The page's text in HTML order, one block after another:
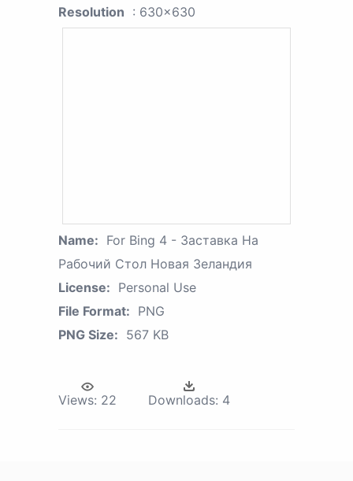
Resolution : 630x630
Name: For Bing 4 - Заставка На
Рабочий Стол Новая Зеландия
License: Personal Use
File Format: PNG
PNG Size: 567 KB
Views: 22 Downloads: 4